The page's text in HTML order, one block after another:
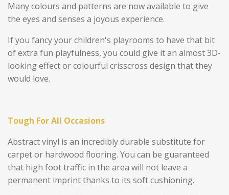
Many colours and patterns are now available to give
the eyes and senses a joyous experience.
If you fancy your children's playrooms to have that bit
of extra fun playfulness, you could give it an almost 3D-
looking effect or colourful crisscross design that they
would love.
Tough For All Occasions
Abstract vinyl is an incredibly durable substitute for
carpet or hardwood flooring. You can be guaranteed
that high foot traffic in the area will not leave a
permanent imprint thanks to its soft cushioning.